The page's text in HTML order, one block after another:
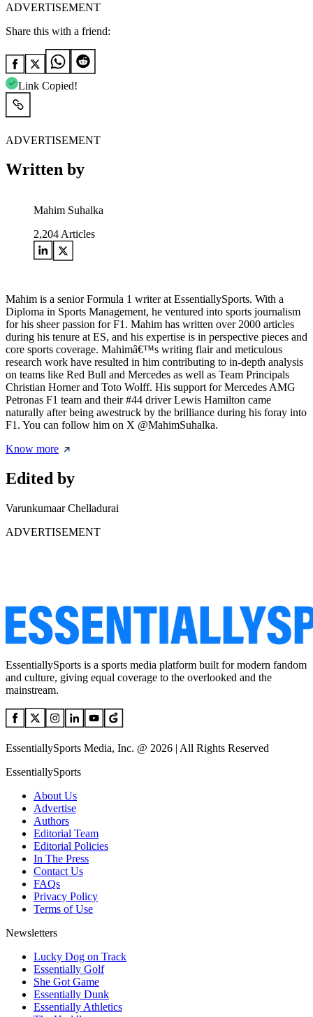
ADVERTISEMENT
Share this with a friend:
Link Copied!
ADVERTISEMENT
Written by
Mahim Suhalka
2,204 Articles
Mahim is a senior Formula 1 writer at EssentiallySports. With a
Diploma in Sports Management, he ventured into sports journalism
for his sheer passion for F1. Mahim has written over 2000 articles
during his tenure at ES, and his expertise is in perspective pieces and
core sports coverage. Mahimâ€™s writing flair and meticulous
research work have resulted in him contributing to in-depth analysis
on teams like Red Bull and Mercedes as well as Team Principals
Christian Horner and Toto Wolff. His support for Mercedes AMG
Petronas F1 team and their #44 driver Lewis Hamilton came
naturally after being awestruck by the brilliance during his foray into
F1. You can follow him on X @MahimSuhalka.
Know more
Edited by
Varunkumaar Chelladurai
ADVERTISEMENT
EssentiallySports is a sports media platform built for modern fandom
and culture, giving equal coverage to the overlooked and the
mainstream.
EssentiallySports Media, Inc. @ 2026 | All Rights Reserved
EssentiallySports
About Us
Advertise
Authors
Editorial Team
Editorial Policies
In The Press
Contact Us
FAQs
Privacy Policy
Terms of Use
Newsletters
Lucky Dog on Track
Essentially Golf
She Got Game
Essentially Dunk
Essentially Athletics